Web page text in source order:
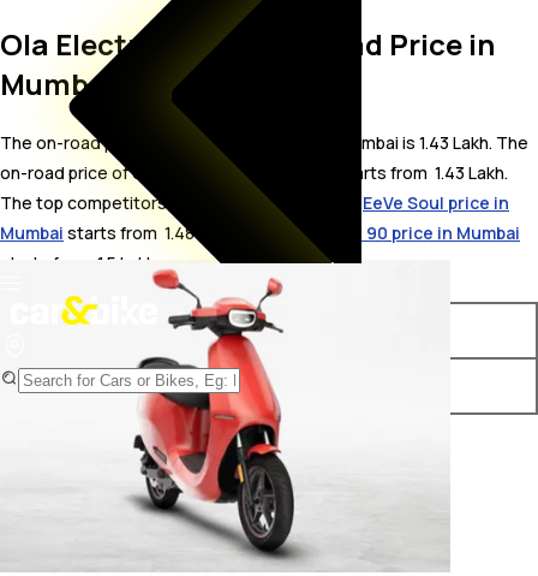
Ola Electric S1 Pro On Road Price in
Mumbai
The on-road price for Ola Electric S1 Pro in Mumbai is 1.43 Lakh. The
on-road price of electric variants of S1 Pro starts from ₹ 1.43 Lakh.
The top competitors of Ola Electric S1 Pro i.e. EeVe Soul price in
Mumbai starts from ₹ 1.48 Lakh &
Okinawa Okhi 90 price in Mumbai
starts from ₹ 1.5 Lakh.
Variants
Ola Electric S1 Pro STD